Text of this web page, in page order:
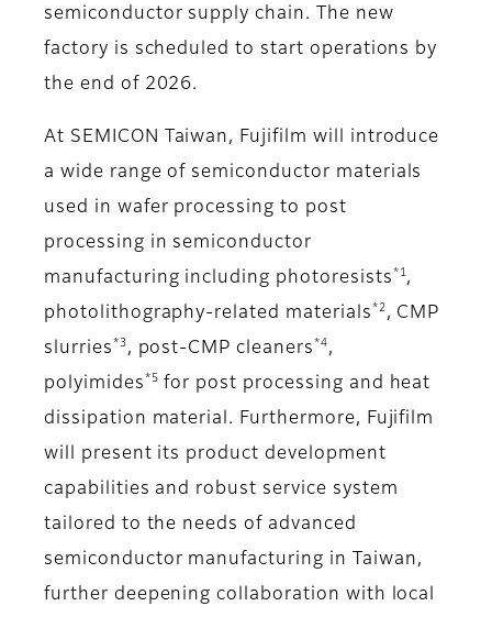
semiconductor supply chain. The new
factory is scheduled to start operations by
the end of 2026.
At SEMICON Taiwan, Fujifilm will introduce
a wide range of semiconductor materials
used in wafer processing to post
processing in semiconductor
manufacturing including photoresists *1 ,
photolithography-related materials *2 , CMP
slurries *3 , post-CMP cleaners *4 ,
polyimides *5 for post processing and heat
dissipation material. Furthermore, Fujifilm
will present its product development
capabilities and robust service system
tailored to the needs of advanced
semiconductor manufacturing in Taiwan,
further deepening collaboration with local